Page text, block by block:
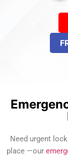
Need urgent
place —our